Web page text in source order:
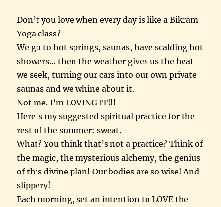
Don’t you love when every day is like a Bikram
Yoga class?
We go to hot springs, saunas, have scalding hot
showers… then the weather gives us the heat
we seek, turning our cars into our own private
saunas and we whine about it.
Not me. I’m LOVING IT!!!
Here’s my suggested spiritual practice for the
rest of the summer: sweat.
What? You think that’s not a practice? Think of
the magic, the mysterious alchemy, the genius
of this divine plan! Our bodies are so wise! And
slippery!
Each morning, set an intention to LOVE the